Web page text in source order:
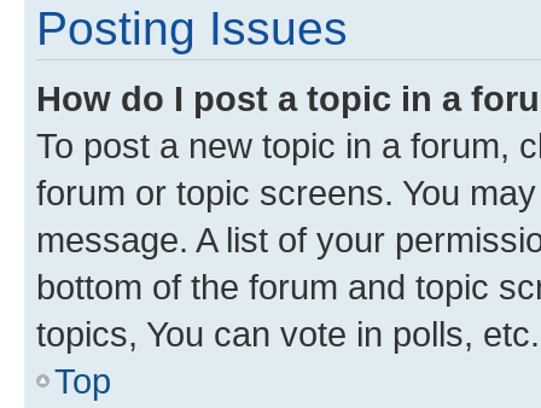
Posting Issues
How do I post a topic in a
To post a new topic in a forum,
forum or topic screens. You
message. A list of your
bottom of the forum and topic
topics, You can vote in polls, etc.
Top